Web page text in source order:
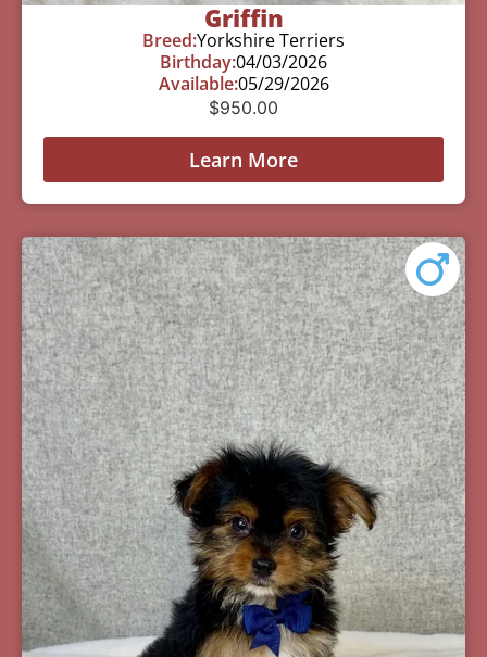
Griffin
Breed:Yorkshire Terriers
Birthday:04/03/2026
Available:05/29/2026
$950.00
Learn More